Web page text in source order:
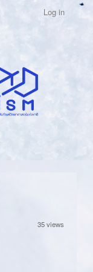
Log in
35 views